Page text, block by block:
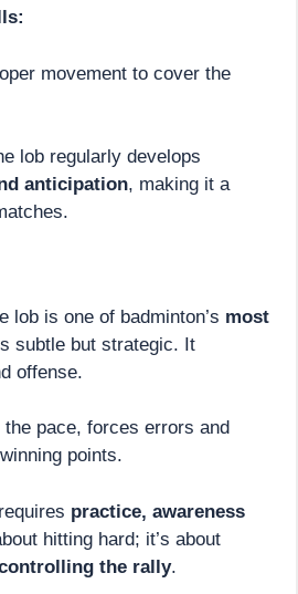
movement to cover the
lob regularly develops
anticipation, making it a
lob is one of badminton’s most
subtle but strategic. It
offense.
pace, forces errors and
points.
practice, awareness
hitting hard; it’s about
the rally.